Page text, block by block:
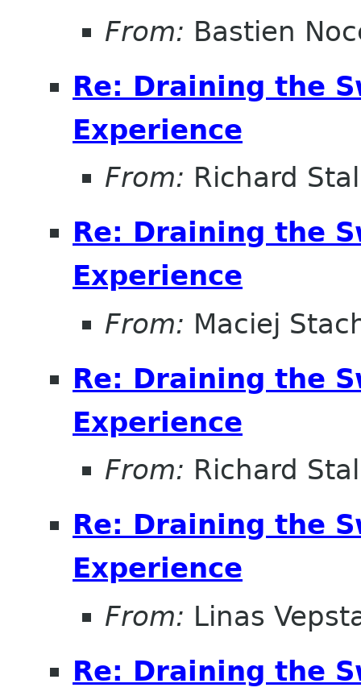
From: Bastien
Re: Draining the
Experience
From: Richard
Re: Draining the
Experience
From: Maciej
Re: Draining the
Experience
From: Richard
Re: Draining the
Experience
From: Linas
Re: Draining the